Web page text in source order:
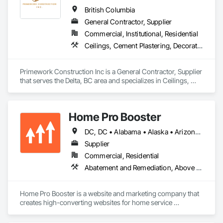
results. Every job is overseen by a dedicated site foreman and
project manager to ensure clear, timely communication
throughout. Get in touch today—we’d love to help enhance
your property and get Your Project, Done Right!"
British Columbia
General Contractor, Supplier
Commercial, Institutional, Residential
Ceilings, Cement Plastering, Decorative Finishing, Fences and Gates, Finish Carpentry, Interior Wall Paneling, Painting and Coatings, Panel Doors, Wall Finishes, Waterproofing
Primework Construction Inc is a General Contractor, Supplier
that serves the Delta, BC area and specializes in Ceilings,
Home Pro Booster
DC, DC • Alabama • Alaska • Arizona • Arkansas • British Columbia • California • Colorado • Connecticut • Delaware • Florida • Georgia • Hawaii • Idaho • Illinois • Indiana • Iowa • Kansas • Kentucky • Louisiana • Maine • Maryland • Massachusetts • Michigan • Minnesota • Mississippi • Missouri • Montana • Nebraska • Nevada • New Hampshire • New Jersey • New Mexico • New York • North Carolina • North Dakota • Ohio • Oklahoma • Oregon • Pennsylvania • Rhode Island • South Carolina • South Dakota • Tennessee • Texas • Utah • Vermont • Virginia • Washington • West Virginia • Wisconsin • Wyoming
Supplier
Commercial, Residential
Abatement and Remediation, Above Grade Vapor Retarders, Access and Barriers, Access Control, Access Doors and Panels, Acoustic Ceilings, Acoustic Treatment, Aggregate Coated Panels, Aggregate Surfacing, Aluminum Siding, Appraisers and Valuation Services, Architectural Design and Engineering, Asbestos Abatement and Remediation, Backing Boards and Underlayments, Batten Seam Sheet Metal Wall Cladding, Below Grade Gas Retarders, Below Grade Vapor Retarders, Biohazard Abatement and Remediation, Blown Insulation, Brick Tiling, Carpeting, Cast In Place Concrete, Cast In Place Concrete Retaining Walls, Ceilings, Cement Plastering, Ceramic Tile Faced Panels, Ceramic Tiling, Chain Link Fences and Gates, Cleaning and Maintenance Of Existing Period Conditions, Cleaning Services, Closet Doors, Coastal Construction
Home Pro Booster is a website and marketing company that
creates high-converting websites for home service